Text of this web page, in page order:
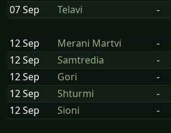
07 Sep
Telavi -
12 Sep Merani Martvi -
12 Sep
Samtredia -
12 Sep
Gori -
12 Sep
Shturmi -
12 Sep
Sioni -